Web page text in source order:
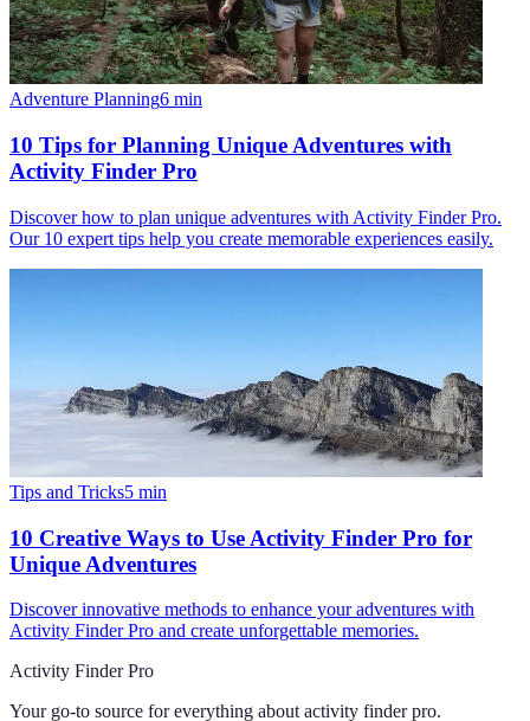
Adventure Planning6 min
10 Tips for Planning Unique Adventures with
Activity Finder Pro
Discover how to plan unique adventures with Activity Finder Pro.
Our 10 expert tips help you create memorable experiences easily.
Tips and Tricks5 min
10 Creative Ways to Use Activity Finder Pro for
Unique Adventures
Discover innovative methods to enhance your adventures with
Activity Finder Pro and create unforgettable memories.
Activity Finder Pro
Your go-to source for everything about activity finder pro.